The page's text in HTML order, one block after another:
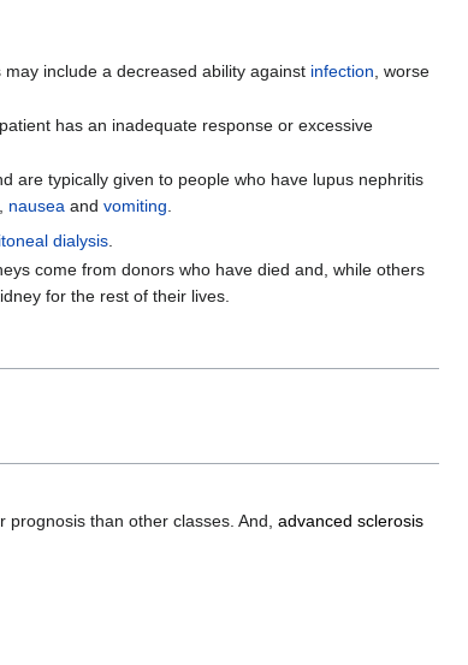
include a decreased ability against infection , worse
has an inadequate response or excessive
are typically given to people who have lupus nephritis
nauseaand vomiting.
dialysis.
come from donors who have died and, while others
for the rest of their lives.
than other classes. And, advanced sclerosis